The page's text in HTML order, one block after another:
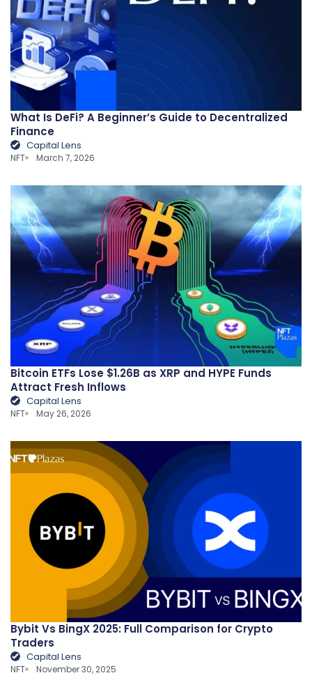
What Is DeFi? A Beginner’s Guide to Decentralized
Finance
Capital Lens
NFT March 7, 2026
Bitcoin ETFs Lose $1.26B as XRP and HYPE Funds
Attract Fresh Inflows
Capital Lens
NFT May 26, 2026
Bybit Vs BingX 2025: Full Comparison for Crypto
Traders
Capital Lens
NFT November 30, 2025